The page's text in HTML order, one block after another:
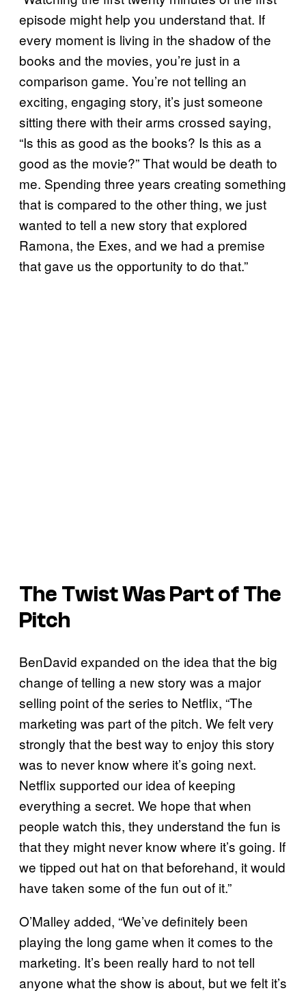
episode might help you understand that. If
every moment is living in the shadow of the
books and the movies, you’re just in a
comparison game. You’re not telling an
exciting, engaging story, it’s just someone
sitting there with their arms crossed saying,
“Is this as good as the books? Is this as a
good as the movie?” That would be death to
me. Spending three years creating something
that is compared to the other thing, we just
wanted to tell a new story that explored
Ramona, the Exes, and we had a premise
that gave us the opportunity to do that.”
The Twist Was Part of The
Pitch
BenDavid expanded on the idea that the big
change of telling a new story was a major
selling point of the series to Netflix, “The
marketing was part of the pitch. We felt very
strongly that the best way to enjoy this story
was to never know where it’s going next.
Netflix supported our idea of keeping
everything a secret. We hope that when
people watch this, they understand the fun is
that they might never know where it’s going. If
we tipped out hat on that beforehand, it would
have taken some of the fun out of it.”
O’Malley added, “We’ve definitely been
playing the long game when it comes to the
marketing. It’s been really hard to not tell
anyone what the show is about, but we felt it’s